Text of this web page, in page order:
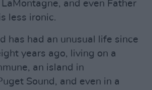
and even Father
less ironic.
has had an unusual life since
years ago, living on a
an island in
Sound, and even in a